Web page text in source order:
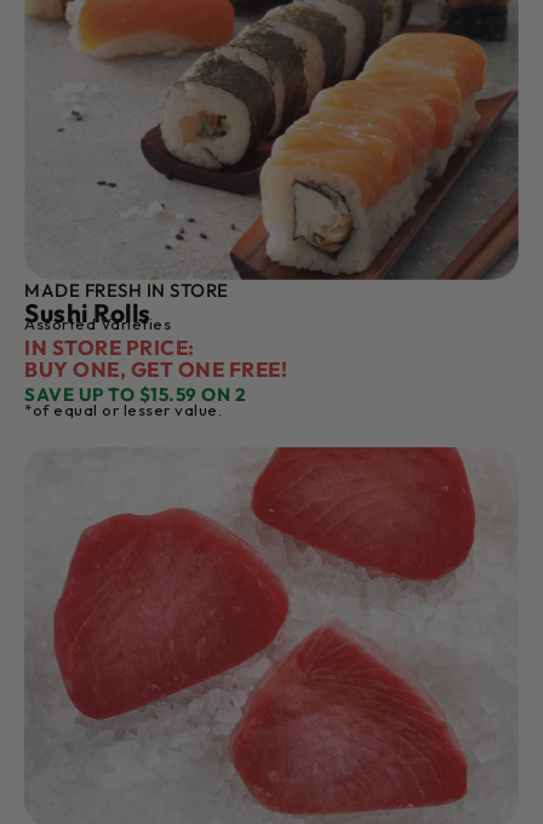
MADE FRESH IN STORE
Sushi Rolls
Assorted Varieties
IN STORE PRICE:
BUY ONE, GET ONE FREE!
SAVE UP TO $15.59 ON 2
*of equal or lesser value.